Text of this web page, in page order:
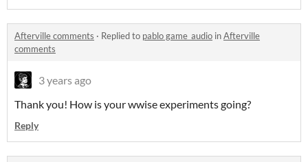
Afterville comments · Replied to pablo game_audio inAfterville
comments
3 years ago
Thank you! How is your wwise experiments going?
Reply